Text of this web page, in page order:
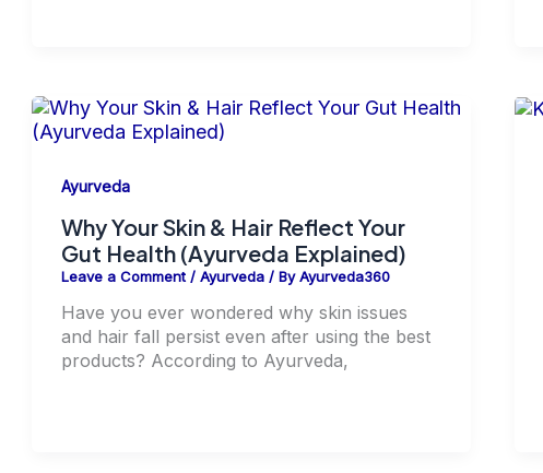
Ayurveda
Why Your Skin & Hair Reflect Your
Gut Health (Ayurveda Explained)
Leave a Comment / Ayurveda/ ByAyurveda360
Have you ever wondered why skin issues
and hair fall persist even after using the best
products? According to Ayurveda,